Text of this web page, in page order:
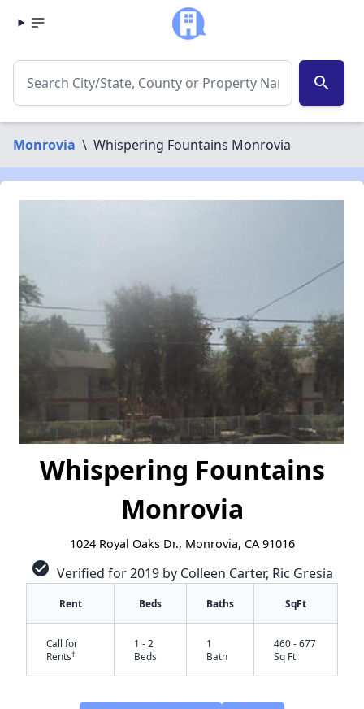
search
Monrovia \ Whispering Fountains Monrovia
Whispering Fountains
Monrovia
1024 Royal Oaks Dr., Monrovia, CA 91016
check_circle Verified for 2019 by Colleen Carter, Ric Gresia
Rent Beds Baths SqFt
Call for
Rents†
1 - 2
Beds
1
Bath
460 - 677
Sq Ft